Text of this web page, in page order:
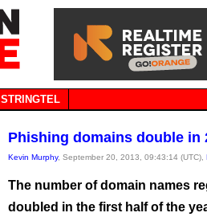
STRINGTEL
Phishing domains double in
Kevin Murphy, September 20, 2013, 09:43:14 (UTC),
The number of domain names
doubled in the first half of the